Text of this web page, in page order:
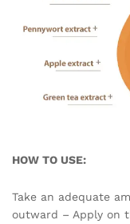
HOW TO USE:
Take an adequate
outward – Apply on